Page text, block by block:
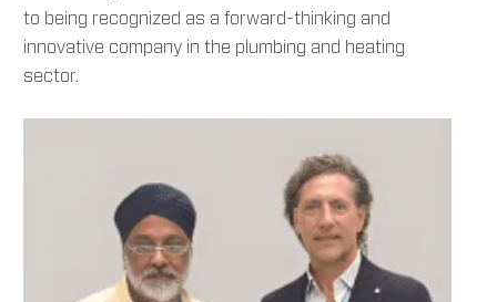
to being recognized as a forward-thinking and
innovative company in the plumbing and heating
sector.